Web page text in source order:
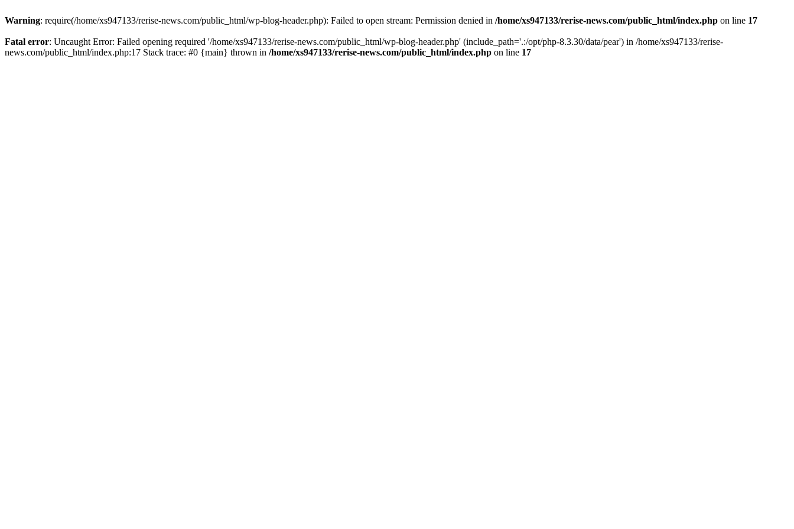
Warning: require(/home/xs947133/rerise-news.com/public_html/wp-blog-header.php): Failed to open stream: Permission denied in /home/xs947133/rerise-news.com/public_html/index.php on line 17
Fatal error: Uncaught Error: Failed opening required '/home/xs947133/rerise-news.com/public_html/wp-blog-header.php' (include_path='.:/opt/php-8.3.30/data/pear') in /home/xs947133/rerise-
news.com/public_html/index.php:17 Stack trace: #0 {main} thrown in /home/xs947133/rerise-news.com/public_html/index.php on line 17